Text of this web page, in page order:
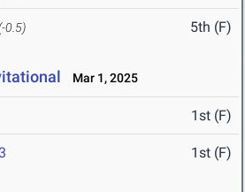
0.5) 5th (F)
Mar 1, 2025
1st (F)
1st (F)